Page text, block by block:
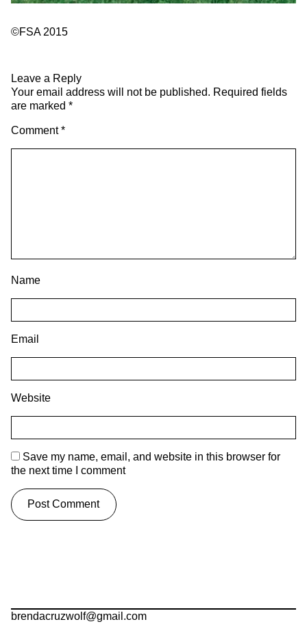
©FSA 2015
Leave a Reply
Your email address will not be published. Required fields
are marked *
Comment*
Name
Email
Website
Save my name, email, and website in this browser for
the next time I comment
brendacruzwolf@gmail.com